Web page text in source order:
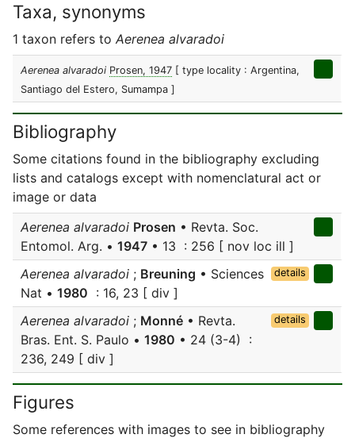
Taxa, synonyms
1 taxon refers to Aerenea alvaradoi
Aerenea alvaradoi Prosen, 1947 [ type locality : Argentina,
Santiago del Estero, Sumampa ]
Bibliography
Some citations found in the bibliography excluding
lists and catalogs except with nomenclatural act or
image or data
Aerenea alvaradoi Prosen • Revta. Soc.
Entomol. Arg. • 1947 • 13 : 256 [ nov loc ill ]
Aerenea alvaradoi ; Breuning • Sciences
Nat • 1980 : 16, 23 [ div ]
details
Aerenea alvaradoi ; Monné • Revta.
Bras. Ent. S. Paulo • 1980 • 24 (3-4) :
236, 249 [ div ]
details
Figures
Some references with images to see in bibliography